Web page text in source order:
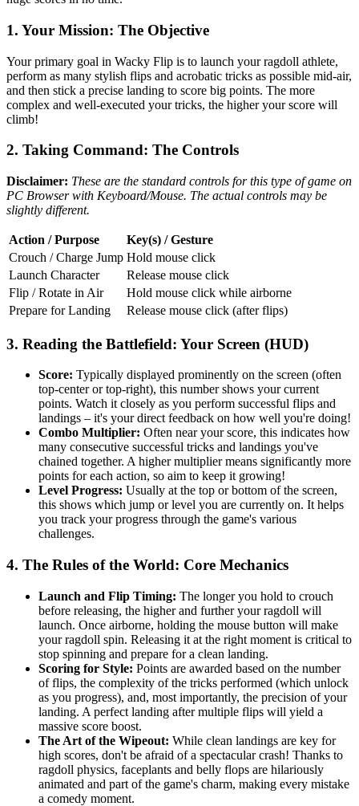
1. Your Mission: The Objective
Your primary goal in Wacky Flip is to launch your ragdoll athlete,
perform as many stylish flips and acrobatic tricks as possible mid-air,
and then stick a precise landing to score big points. The more
complex and well-executed your tricks, the higher your score will
climb!
2. Taking Command: The Controls
Disclaimer: These are the standard controls for this type of game on
PC Browser with Keyboard/Mouse. The actual controls may be
slightly different.
Action / Purpose
Key(s) / Gesture
Crouch / Charge Jump Hold mouse click
Launch Character
Release mouse click
Flip / Rotate in Air
Hold mouse click while airborne
Prepare for Landing
Release mouse click (after flips)
3. Reading the Battlefield: Your Screen (HUD)
Score: Typically displayed prominently on the screen (often
top-center or top-right), this number shows your current
points. Watch it closely as you perform successful flips and
landings – it's your direct feedback on how well you're doing!
Combo Multiplier: Often near your score, this indicates how
many consecutive successful tricks and landings you've
chained together. A higher multiplier means significantly more
points for each action, so aim to keep it growing!
Level Progress: Usually at the top or bottom of the screen,
this shows which jump or level you are currently on. It helps
you track your progress through the game's various
challenges.
4. The Rules of the World: Core Mechanics
Launch and Flip Timing: The longer you hold to crouch
before releasing, the higher and further your ragdoll will
launch. Once airborne, holding the mouse button will make
your ragdoll spin. Releasing it at the right moment is critical to
stop spinning and prepare for a clean landing.
Scoring for Style: Points are awarded based on the number
of flips, the complexity of the tricks performed (which unlock
as you progress), and, most importantly, the precision of your
landing. A perfect landing after multiple flips will yield a
massive score boost.
The Art of the Wipeout: While clean landings are key for
high scores, don't be afraid of a spectacular crash! Thanks to
ragdoll physics, faceplants and belly flops are hilariously
animated and part of the game's charm, making every mistake
a comedy moment.